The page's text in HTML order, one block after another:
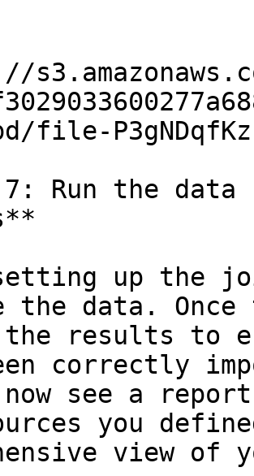
file-
Run the data
up the
the data.
the results to
correctly
now see a
you
view of